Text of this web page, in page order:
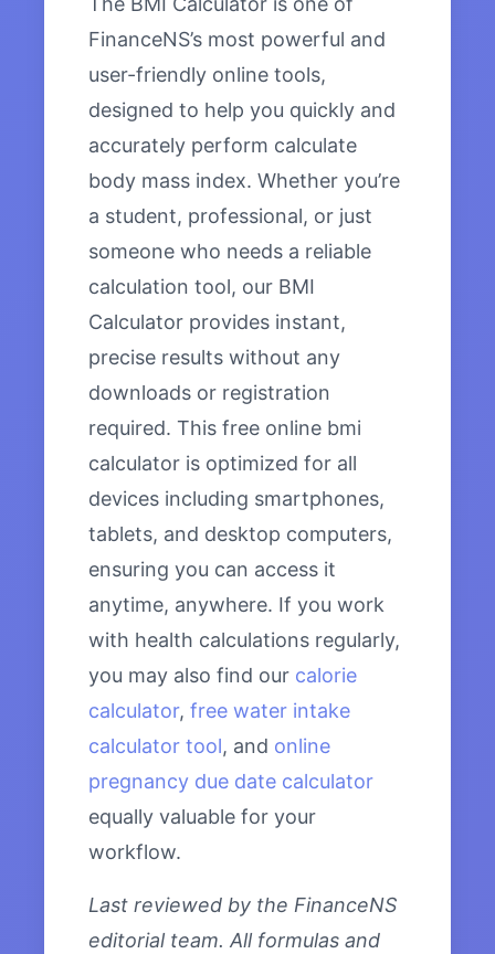
FinanceNS’s most powerful and
user-friendly online tools,
designed to help you quickly and
accurately perform calculate
body mass index. Whether you’re
a student, professional, or just
someone who needs a reliable
calculation tool, our BMI
Calculator provides instant,
precise results without any
downloads or registration
required. This free online bmi
calculator is optimized for all
devices including smartphones,
tablets, and desktop computers,
ensuring you can access it
anytime, anywhere. If you work
with health calculations regularly,
you may also find our calorie
calculator, free water intake
calculator tool, and online
pregnancy due date calculator
equally valuable for your
workflow.
Last reviewed by the FinanceNS
editorial team. All formulas and